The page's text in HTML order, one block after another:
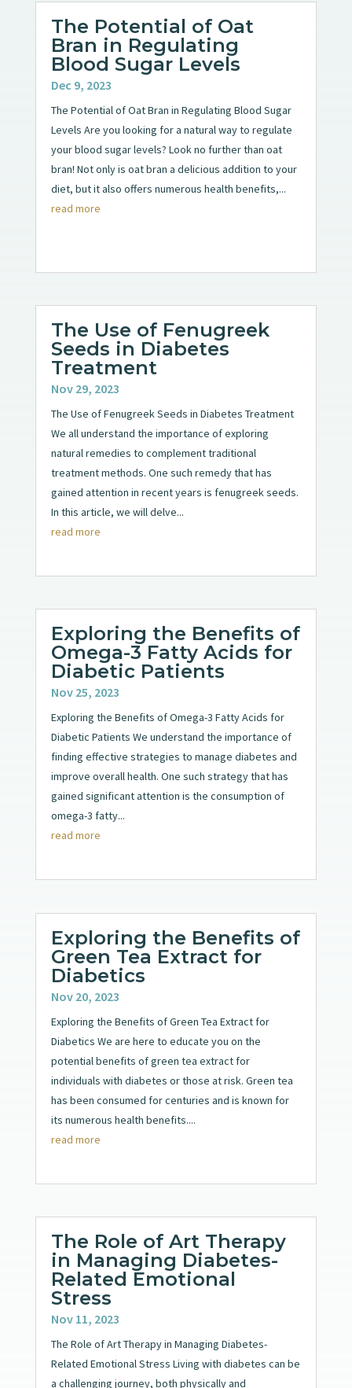
The Potential of Oat
Bran in Regulating
Blood Sugar Levels
Dec 9, 2023
The Potential of Oat Bran in Regulating Blood Sugar
Levels Are you looking for a natural way to regulate
your blood sugar levels? Look no further than oat
bran! Not only is oat bran a delicious addition to your
diet, but it also offers numerous health benefits,...
read more
The Use of Fenugreek
Seeds in Diabetes
Treatment
Nov 29, 2023
The Use of Fenugreek Seeds in Diabetes Treatment
We all understand the importance of exploring
natural remedies to complement traditional
treatment methods. One such remedy that has
gained attention in recent years is fenugreek seeds.
In this article, we will delve...
read more
Exploring the Benefits of
Omega-3 Fatty Acids for
Diabetic Patients
Nov 25, 2023
Exploring the Benefits of Omega-3 Fatty Acids for
Diabetic Patients We understand the importance of
finding effective strategies to manage diabetes and
improve overall health. One such strategy that has
gained significant attention is the consumption of
omega-3 fatty...
read more
Exploring the Benefits of
Green Tea Extract for
Diabetics
Nov 20, 2023
Exploring the Benefits of Green Tea Extract for
Diabetics We are here to educate you on the
potential benefits of green tea extract for
individuals with diabetes or those at risk. Green tea
has been consumed for centuries and is known for
its numerous health benefits....
read more
The Role of Art Therapy
in Managing Diabetes-
Related Emotional
Stress
Nov 11, 2023
The Role of Art Therapy in Managing Diabetes-
Related Emotional Stress Living with diabetes can be
a challenging journey, both physically and